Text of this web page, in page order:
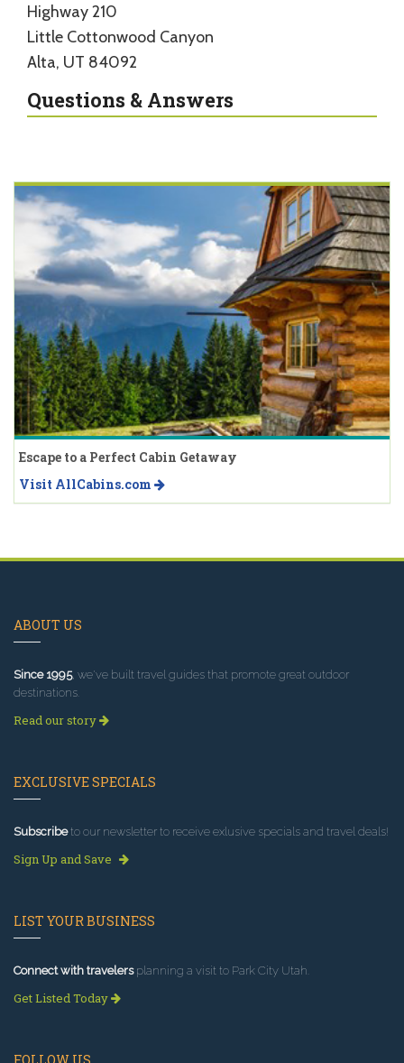
Highway 210
Little Cottonwood Canyon
Alta, UT 84092
Questions & Answers
Escape to a Perfect Cabin Getaway
Visit AllCabins.com
ABOUT US
Since 1995, we've built travel guides that promote great outdoor
destinations.
Read our story
EXCLUSIVE SPECIALS
Subscribeto our newsletter to receive exlusive specials and travel deals!
Sign Up and Save
LIST YOUR BUSINESS
Connect with travelersplanning a visit to Park City Utah.
Get Listed Today